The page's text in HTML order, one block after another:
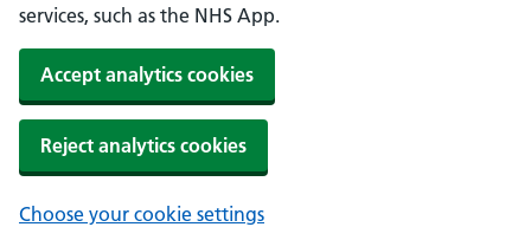
services, such as the NHS App.
Accept analytics cookies
Reject analytics cookies
Choose your cookie settings